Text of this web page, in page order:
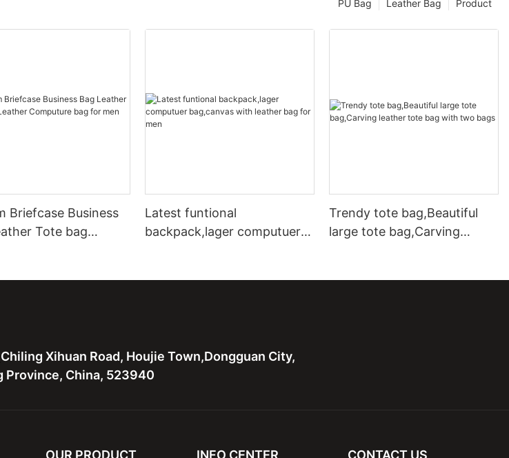
Product
Leather Bag
PU Bag
Briefcase Business
Tote bag
Latest funtional
backpack,lager computuer
Trendy tote bag,Beautiful
large tote bag,Carving
Xihuan Road, Houjie Town,Dongguan City,
Province, China, 523940
OUR PRODUCT INFO CENTER CONTACT US